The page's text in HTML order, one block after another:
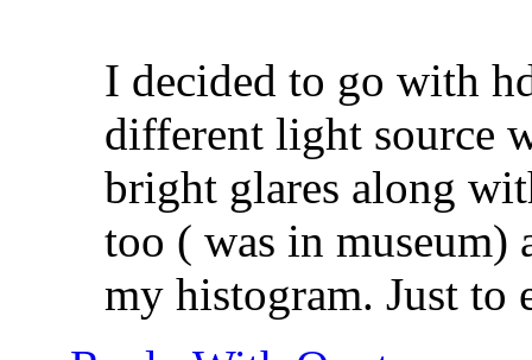
I decided to go with
different light source
bright glares along
too ( was in
my histogram. Just to